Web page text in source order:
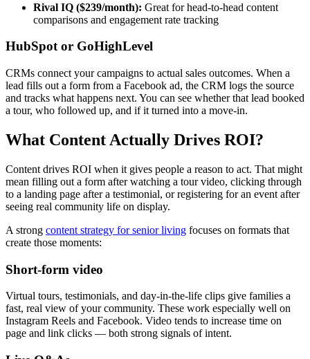
Rival IQ ($239/month): Great for head-to-head content
comparisons and engagement rate tracking
HubSpot or GoHighLevel
CRMs connect your campaigns to actual sales outcomes. When a
lead fills out a form from a Facebook ad, the CRM logs the source
and tracks what happens next. You can see whether that lead booked
a tour, who followed up, and if it turned into a move-in.
What Content Actually Drives ROI?
Content drives ROI when it gives people a reason to act. That might
mean filling out a form after watching a tour video, clicking through
to a landing page after a testimonial, or registering for an event after
seeing real community life on display.
A strong content strategy for senior living focuses on formats that
create those moments:
Short-form video
Virtual tours, testimonials, and day-in-the-life clips give families a
fast, real view of your community. These work especially well on
Instagram Reels and Facebook. Video tends to increase time on
page and link clicks — both strong signals of intent.